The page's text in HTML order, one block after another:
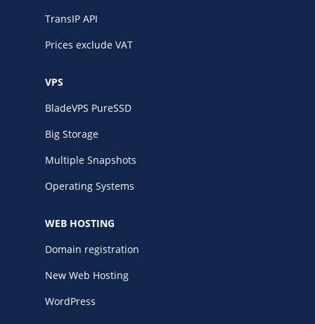
TransIP API
Prices exclude VAT
VPS
BladeVPS PureSSD
Big Storage
Multiple Snapshots
Operating Systems
WEB HOSTING
Domain registration
New Web Hosting
WordPress